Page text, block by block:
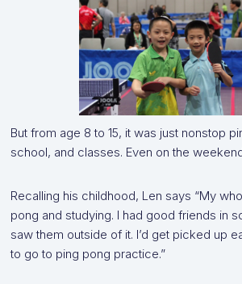
But from age 8 to 15, it was just nonstop
school, and classes. Even on the
Recalling his childhood, Len says “My
pong and studying. I had good friends in
saw them outside of it. I’d get picked up
to go to ping pong practice.”